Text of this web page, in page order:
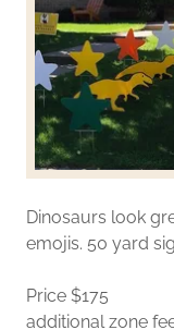
Dinosaurs look
emojis. 50 yard
Price $175
additional zone